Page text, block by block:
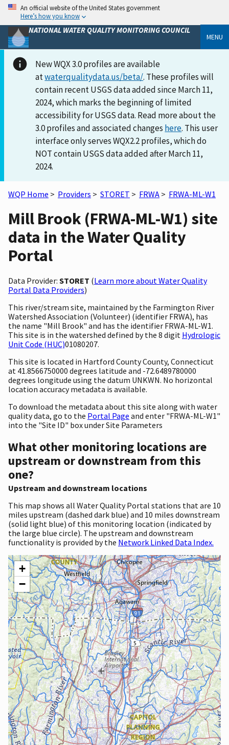
An official website of the United States government
Here’s how you know
NATIONAL WATER QUALITY MONITORING COUNCIL
MENU
New WQX 3.0 profiles are available
atwaterqualitydata.us/beta/. These profiles will
contain recent USGS data added since March 11,
2024, which marks the beginning of limited
accessibility for USGS data. Read more about the
3.0 profiles and associated changes here. This user
interface only serves WQX2.2 profiles, which do
NOT contain USGS data added after March 11,
2024.
WQP Home > Providers > STORET > FRWA > FRWA-ML-W1
Mill Brook (FRWA-ML-W1) site
data in the Water Quality
Portal
Data Provider: STORET (Learn more about Water Quality
Portal Data Providers)
This river/stream site, maintained by the Farmington River
Watershed Association (Volunteer) (identifier FRWA), has
the name "Mill Brook" and has the identifier FRWA-ML-W1.
This site is in the watershed defined by the 8 digit Hydrologic
Unit Code (HUC)01080207.
This site is located in Hartford County County, Connecticut
at 41.8566750000 degrees latitude and -72.6489780000
degrees longitude using the datum UNKWN. No horizontal
location accuracy metadata is available.
To download the metadata about this site along with water
quality data, go to the Portal Page and enter "FRWA-ML-W1"
into the "Site ID" box under Site Parameters
What other monitoring locations are
upstream or downstream from this
one?
Upstream and downstream locations
This map shows all Water Quality Portal stations that are 10
miles upstream (dashed dark blue) and 10 miles downstream
(solid light blue) of this monitoring location (indicated by
the large blue circle). The upstream and downstream
functionality is provided by the Network Linked Data Index.
+
−